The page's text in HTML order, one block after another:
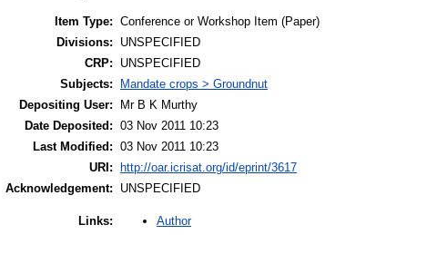
Item Type: Conference or Workshop Item (Paper)
Divisions:
UNSPECIFIED
CRP:
UNSPECIFIED
Subjects:
Mandate crops > Groundnut
Depositing User:
Mr B K Murthy
Date Deposited: 03 Nov 2011 10:23
Last Modified: 03 Nov 2011 10:23
URI:
http://oar.icrisat.org/id/eprint/3617
Acknowledgement:
UNSPECIFIED
Links: Author